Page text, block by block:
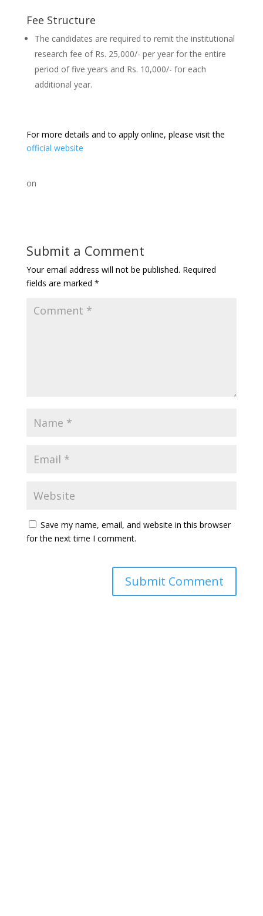
Fee Structure
The candidates are required to remit the institutional
research fee of Rs. 25,000/- per year for the entire
period of five years and Rs. 10,000/- for each
additional year.
For more details and to apply online, please visit the
official website
on
Submit a Comment
Your email address will not be published. Required
fields are marked *
Save my name, email, and website in this browser
for the next time I comment.